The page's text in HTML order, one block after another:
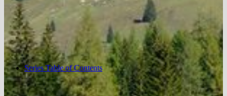
Series Table of Contents